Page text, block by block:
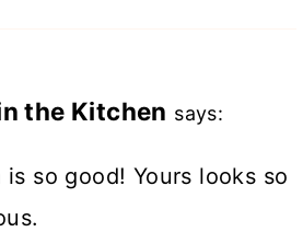
the Kitchen says:
is so good! Yours looks so